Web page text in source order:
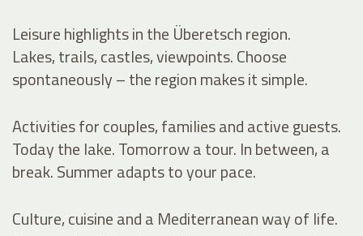
Leisure highlights in the Überetsch region.
Lakes, trails, castles, viewpoints. Choose
spontaneously – the region makes it simple.
Activities for couples, families and active guests.
Today the lake. Tomorrow a tour. In between, a
break. Summer adapts to your pace.
Culture, cuisine and a Mediterranean way of life.